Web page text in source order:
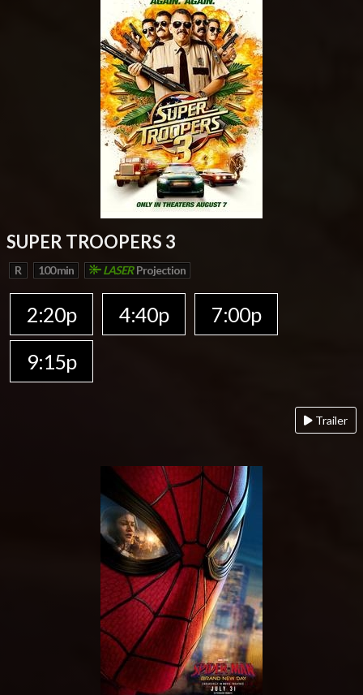
SUPER TROOPERS 3
R 100 min LASERProjection
2:20p 4:40p
7:00p
9:15p
Trailer